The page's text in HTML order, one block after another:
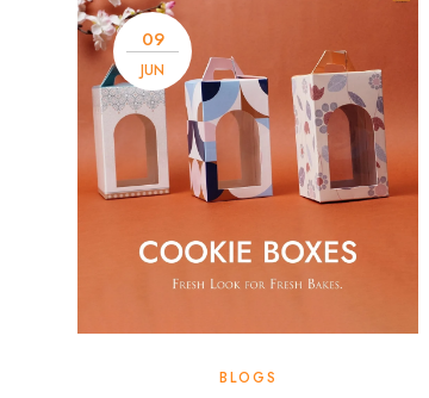
09
JUN
BLOGS